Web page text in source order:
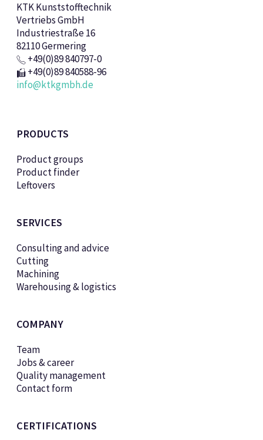
KTK Kunststofftechnik
Vertriebs GmbH
Industriestraße 16
82110 Germering
+49(0)89 840797-0
+49(0)89 840588-96
info@ktkgmbh.de
PRODUCTS
Product groups
Product finder
Leftovers
SERVICES
Consulting and advice
Cutting
Machining
Warehousing & logistics
COMPANY
Team
Jobs & career
Quality management
Contact form
CERTIFICATIONS